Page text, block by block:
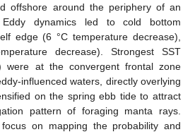
offshore around the periphery of an
dynamics led to cold bottom
edge (6 °C temperature decrease),
decrease). Strongest SST
were at the convergent frontal zone
influenced waters, directly overlying
on the spring ebb tide to attract
pattern of foraging manta rays.
on mapping the probability and